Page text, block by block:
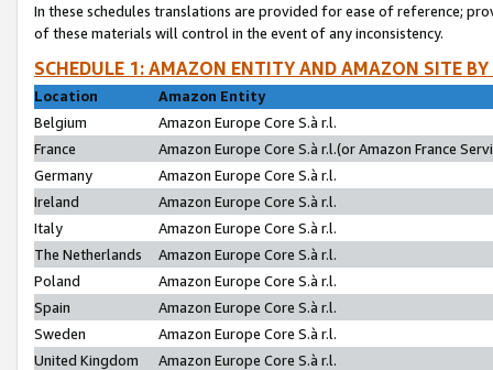
In these schedules translations are provided for ease of reference;
of these materials will control in the event of any inconsistency.
SCHEDULE 1: AMAZON ENTITY AND AMAZON SITE
Location
Amazon Entity
Belgium
Amazon Europe Core S.à r.l.
France
Amazon Europe Core S.à r.l.(or Amazon France
Germany
Amazon Europe Core S.à r.l.
Ireland
Amazon Europe Core S.à r.l.
Italy
Amazon Europe Core S.à r.l.
The Netherlands
Amazon Europe Core S.à r.l.
Poland
Amazon Europe Core S.à r.l.
Spain
Amazon Europe Core S.à r.l.
Sweden
Amazon Europe Core S.à r.l.
United Kingdom
Amazon Europe Core S.à r.l.